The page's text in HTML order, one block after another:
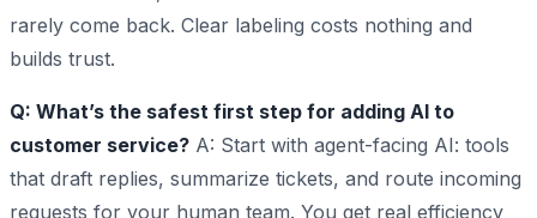
rarely come back. Clear labeling costs nothing and
builds trust.
Q: What’s the safest first step for adding AI to
customer service? A: Start with agent-facing AI: tools
that draft replies, summarize tickets, and route incoming
requests for your human team. You get real efficiency